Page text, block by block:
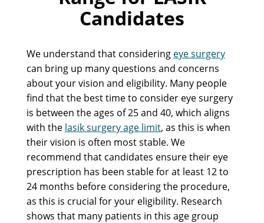
Candidates
We understand that considering eye surgery
can bring up many questions and concerns
about your vision and eligibility. Many people
find that the best time to consider eye surgery
is between the ages of 25 and 40, which aligns
with the lasik surgery age limit, as this is when
their vision is often most stable. We
recommend that candidates ensure their eye
prescription has been stable for at least 12 to
24 months before considering the procedure,
as this is crucial for your eligibility. Research
shows that many patients in this age group